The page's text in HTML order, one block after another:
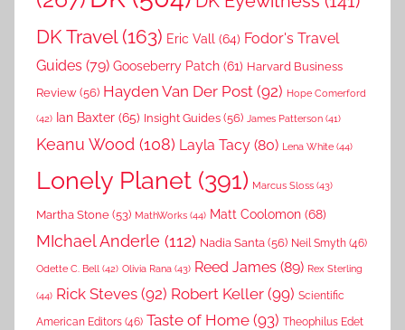
DK Travel(163) Eric Vall (64) Fodor's Travel
Guides (79) Gooseberry Patch (61) Harvard Business
Review (56) Hayden Van Der Post (92) Hope Comerford
(42) Ian Baxter (65) Insight Guides (56) James Patterson (41)
Keanu Wood (108) Layla Tacy (80) Lena White (44)
Lonely Planet (391) Marcus Sloss (43)
Martha Stone (53) MathWorks (44) Matt Coolomon (68)
MIchael Anderle (112) Nadia Santa (56) Neil Smyth (46)
Odette C. Bell (42) Olivia Rana (43) Reed James (89) Rex Sterling
(44) Rick Steves (92) Robert Keller (99) Scientific
American Editors (46) Taste of Home (93) Theophilus Edet